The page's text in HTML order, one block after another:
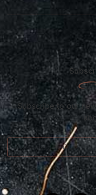
Subscribe to our